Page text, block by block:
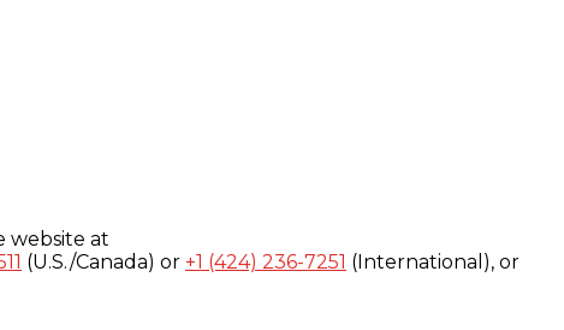
website at
(U.S./Canada) or +1 (424) 236-7251 (International), or